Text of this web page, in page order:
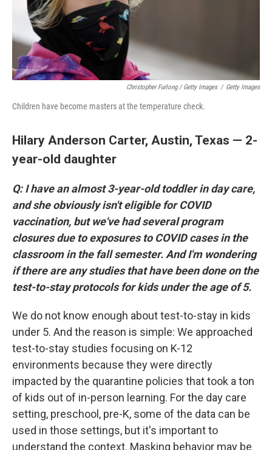
Christopher Furlong / Getty Images / Getty Images
Children have become masters at the temperature check.
Hilary Anderson Carter, Austin, Texas — 2-
year-old daughter
Q: I have an almost 3-year-old toddler in day care,
and she obviously isn't eligible for COVID
vaccination, but we've had several program
closures due to exposures to COVID cases in the
classroom in the fall semester. And I'm wondering
if there are any studies that have been done on the
test-to-stay protocols for kids under the age of 5.
We do not know enough about test-to-stay in kids
under 5. And the reason is simple: We approached
test-to-stay studies focusing on K-12
environments because they were directly
impacted by the quarantine policies that took a ton
of kids out of in-person learning. For the day care
setting, preschool, pre-K, some of the data can be
used in those settings, but it's important to
understand the context. Masking behavior may be